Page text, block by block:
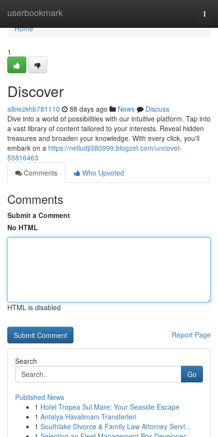
userbookmark
Home
Home
1
Discover
albiezkhb781110 88 days ago News
Discuss
Dive into a world of possibilities with our intuitive platform. Tap into
a vast library of content tailored to your interests. Reveal hidden
treasures and broaden your knowledge. With every click, you'll
embark on a https://nelludji380999.blogzet.com/uncover-
55816463
Comments
Who Upvoted
Comments
Submit a Comment
No HTML
HTML is disabled
Report Page
Search
Go
Published News
1 Hotel Tropea Sul Mare: Your Seaside Escape
1 Antalya Havalimanı Transferleri
1 Southlake Divorce & Family Law Attorney Servi...